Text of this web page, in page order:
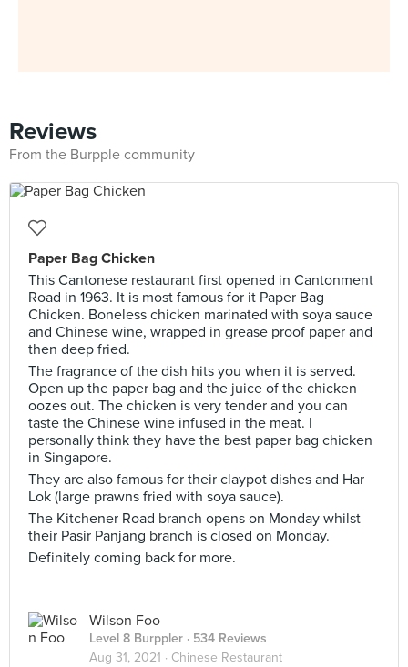
Reviews
From the Burpple community
Paper Bag Chicken
This Cantonese restaurant first opened in Cantonment
Road in 1963. It is most famous for it Paper Bag
Chicken. Boneless chicken marinated with soya sauce
and Chinese wine, wrapped in grease proof paper and
then deep fried.
The fragrance of the dish hits you when it is served.
Open up the paper bag and the juice of the chicken
oozes out. The chicken is very tender and you can
taste the Chinese wine infused in the meat. I
personally think they have the best paper bag chicken
in Singapore.
They are also famous for their claypot dishes and Har
Lok (large prawns fried with soya sauce).
The Kitchener Road branch opens on Monday whilst
their Pasir Panjang branch is closed on Monday.
Definitely coming back for more.
Wilson Foo
Level 8 Burppler · 534 Reviews
Aug 31, 2021 · Chinese Restaurant